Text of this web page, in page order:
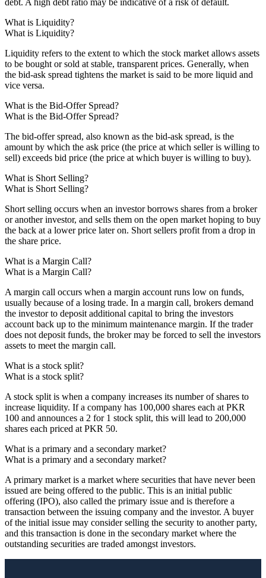
What is Liquidity?
What is Liquidity?
Liquidity refers to the extent to which the stock market allows assets
to be bought or sold at stable, transparent prices. Generally, when
the bid-ask spread tightens the market is said to be more liquid and
vice versa.
What is the Bid-Offer Spread?
What is the Bid-Offer Spread?
The bid-offer spread, also known as the bid-ask spread, is the
amount by which the ask price (the price at which seller is willing to
sell) exceeds bid price (the price at which buyer is willing to buy).
What is Short Selling?
What is Short Selling?
Short selling occurs when an investor borrows shares from a broker
or another investor, and sells them on the open market hoping to buy
the back at a lower price later on. Short sellers profit from a drop in
the share price.
What is a Margin Call?
What is a Margin Call?
A margin call occurs when a margin account runs low on funds,
usually because of a losing trade. In a margin call, brokers demand
the investor to deposit additional capital to bring the investors
account back up to the minimum maintenance margin. If the trader
does not deposit funds, the broker may be forced to sell the investors
assets to meet the margin call.
What is a stock split?
What is a stock split?
A stock split is when a company increases its number of shares to
increase liquidity. If a company has 100,000 shares each at PKR
100 and announces a 2 for 1 stock split, this will lead to 200,000
shares each priced at PKR 50.
What is a primary and a secondary market?
What is a primary and a secondary market?
A primary market is a market where securities that have never been
issued are being offered to the public. This is an initial public
offering (IPO), also called the primary issue and is therefore a
transaction between the issuing company and the investor. A buyer
of the initial issue may consider selling the security to another party,
and this transaction is done in the secondary market where the
outstanding securities are traded amongst investors.